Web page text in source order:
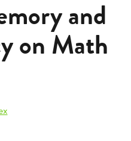
and
on Math